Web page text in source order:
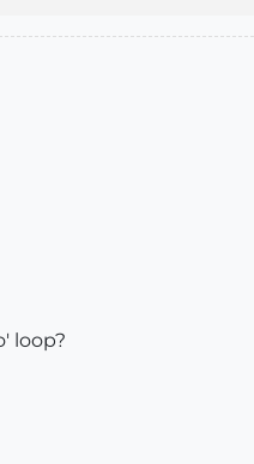
loop?